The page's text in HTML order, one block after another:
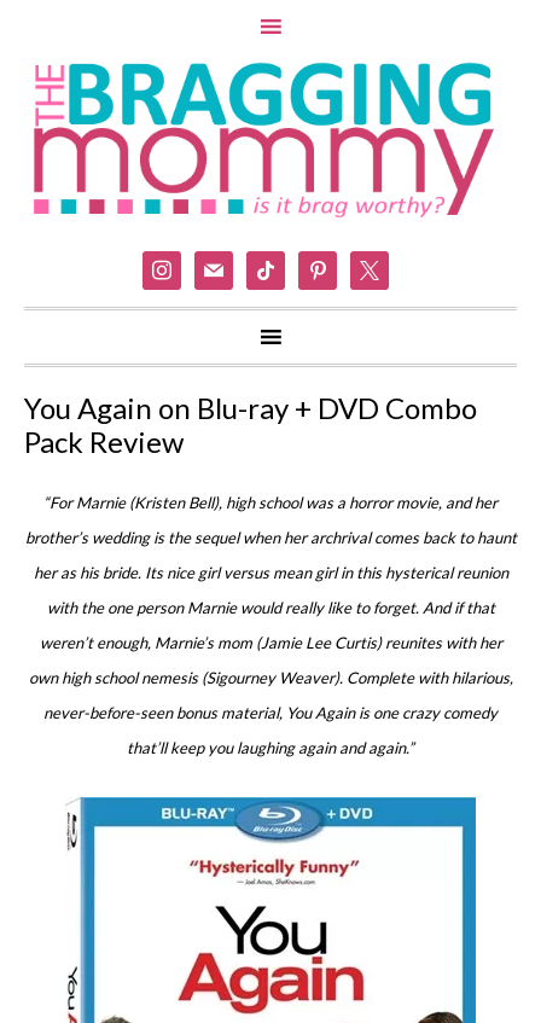
instagram
mail tiktok pinterest
You Again on Blu-ray + DVD Combo
Pack Review
“For Marnie (Kristen Bell), high school was a horror movie, and her
brother’s wedding is the sequel when her archrival comes back to haunt
her as his bride. Its nice girl versus mean girl in this hysterical reunion
with the one person Marnie would really like to forget. And if that
weren’t enough, Marnie’s mom (Jamie Lee Curtis) reunites with her
own high school nemesis (Sigourney Weaver). Complete with hilarious,
never-before-seen bonus material, You Again is one crazy comedy
that’ll keep you laughing again and again.”